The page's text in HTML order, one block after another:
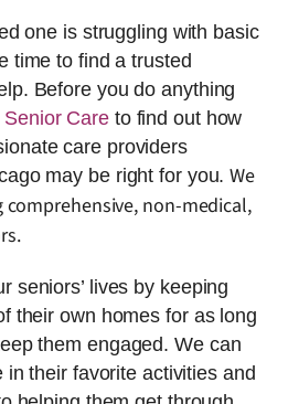
one is struggling with basic
time to find a trusted
Before you do anything
Careto find out how
care providers
may be right for you.We
non-medical,
seniors’ lives by keeping
their own homes for as long
them engaged. We can
in their favorite activities and